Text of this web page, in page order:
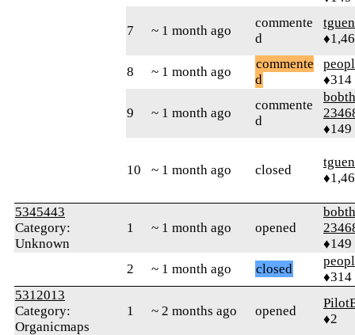
7 ~ 1 month ago
commente
d
tguen
8 ~ 1 month ago
commente
d
♦314
9 ~ 1 month ago
commente
d
♦149
10 ~ 1 month ago closed
tguen
5345443
Category:
Unknown
1 ~ 1 month ago opened
♦149
2
~ 1 month ago closed
♦314
5312013
Category:
Organicmaps
1 ~ 2 months ago opened
♦2